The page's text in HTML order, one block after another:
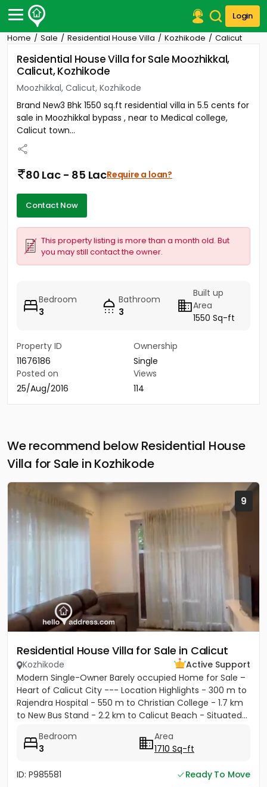
Login
Post Your Property
Post Your Requirement
Properties for Sale
Properties for Rent
Premium Projects
Finance Center
Our Services
Home Sale Residential House Villa Kozhikode Calicut
Residential House Villa for Sale Moozhikkal,
Calicut, Kozhikode
Moozhikkal, Calicut, Kozhikode
Brand New3 Bhk 1550 sq.ft residential villa in 5.5 cents for
sale in Moozhikkal bypass , near to Medical college,
Calicut town...
80 Lac - 85 LacRequire a loan?
Contact Now
This property listing is more than a month old. But
you may still contact the owner.
Bedroom
3
Bathroom
3
Built up
Area
1550 Sq-ft
Property ID
11676186
Ownership
Single
Posted on
25/Aug/2016
Views
114
We recommend below Residential House
Villa for Sale in Kozhikode
9
Residential House Villa for Sale in Calicut
Kozhikode
Active Support
Modern Single-Owner Barely occupied Home for Sale –
Heart of Calicut City --- Location Highlights - 300 m to
Rajendra Hospital - 550 m to Christian College - 1.7 km
to New Bus Stand - 2.2 km to Calicut Beach - Situated...
Bedroom
3
Area
1710 Sq-ft
ID: P985581
Ready To Move